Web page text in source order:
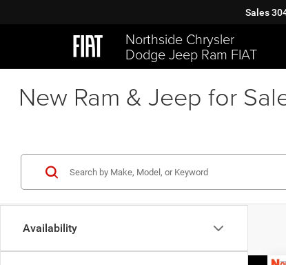
Northside Chrysler
Dodge Jeep Ram FIAT
Sales
New Ram & Jeep for
Availability